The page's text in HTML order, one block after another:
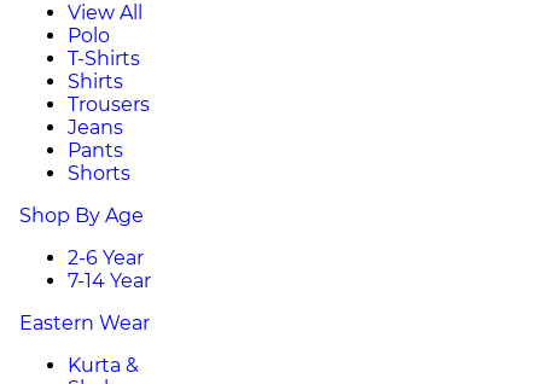
View All
Polo
T-Shirts
Shirts
Trousers
Jeans
Pants
Shorts
Shop By Age
2-6 Year
7-14 Year
Eastern Wear
Kurta &